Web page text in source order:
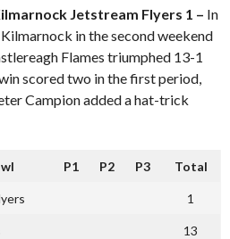
Jetstream Flyers 1 – In
in the second weekend
Flames triumphed 13-1
scored two in the first period,
Campion added a hat-trick
P1 P2 P3 Total
1
13